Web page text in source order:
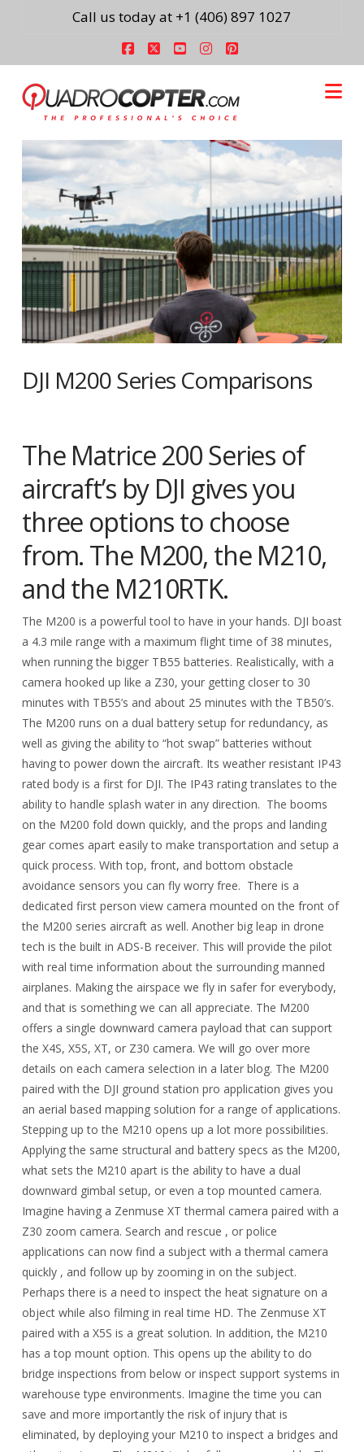
Call us today at +1 (406) 897 1027
Facebook
X YouTube
Instagram
Pinterest
DJI M200 Series Comparisons
The Matrice 200 Series of
aircraft’s by DJI gives you
three options to choose
from. The M200, the M210,
and the M210RTK.
The M200 is a powerful tool to have in your hands. DJI boast
a 4.3 mile range with a maximum flight time of 38 minutes,
when running the bigger TB55 batteries. Realistically, with a
camera hooked up like a Z30, your getting closer to 30
minutes with TB55’s and about 25 minutes with the TB50’s.
The M200 runs on a dual battery setup for redundancy, as
well as giving the ability to “hot swap” batteries without
having to power down the aircraft. Its weather resistant IP43
rated body is a first for DJI. The IP43 rating translates to the
ability to handle splash water in any direction. The booms
on the M200 fold down quickly, and the props and landing
gear comes apart easily to make transportation and setup a
quick process. With top, front, and bottom obstacle
avoidance sensors you can fly worry free. There is a
dedicated first person view camera mounted on the front of
the M200 series aircraft as well. Another big leap in drone
tech is the built in ADS-B receiver. This will provide the pilot
with real time information about the surrounding manned
airplanes. Making the airspace we fly in safer for everybody,
and that is something we can all appreciate. The M200
offers a single downward camera payload that can support
the X4S, X5S, XT, or Z30 camera. We will go over more
details on each camera selection in a later blog. The M200
paired with the DJI ground station pro application gives you
an aerial based mapping solution for a range of applications.
Stepping up to the M210 opens up a lot more possibilities.
Applying the same structural and battery specs as the M200,
what sets the M210 apart is the ability to have a dual
downward gimbal setup, or even a top mounted camera.
Imagine having a Zenmuse XT thermal camera paired with a
Z30 zoom camera. Search and rescue , or police
applications can now find a subject with a thermal camera
quickly , and follow up by zooming in on the subject.
Perhaps there is a need to inspect the heat signature on a
object while also filming in real time HD. The Zenmuse XT
paired with a X5S is a great solution. In addition, the M210
has a top mount option. This opens up the ability to do
bridge inspections from below or inspect support systems in
warehouse type environments. Imagine the time you can
save and more importantly the risk of injury that is
eliminated, by deploying your M210 to inspect a bridges and